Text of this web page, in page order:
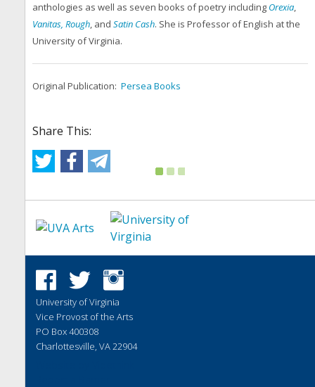
anthologies as well as seven books of poetry including Orexia,
Vanitas, Rough, and Satin Cash. She is Professor of English at the
University of Virginia.
Original Publication: Persea Books
Share This:
University of Virginia
Vice Provost of the Arts
PO Box 400308
Charlottesville, VA 22904